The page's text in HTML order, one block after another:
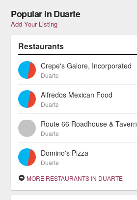
Popular in Duarte
Add Your Listing
Restaurants
Crepe's Galore, Incorporated
Duarte
Alfredos Mexican Food
Duarte
Route 66 Roadhouse & Tavern
Duarte
Domino's Pizza
Duarte
MORE RESTAURANTS IN DUARTE